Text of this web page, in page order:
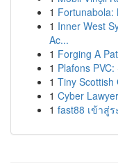
1 Fortunabola:
1 Inner West
Ac...
1 Forging A
1 Plafons
1 Tiny Scottish
1 Cyber
1 fast88 เข้าสู่